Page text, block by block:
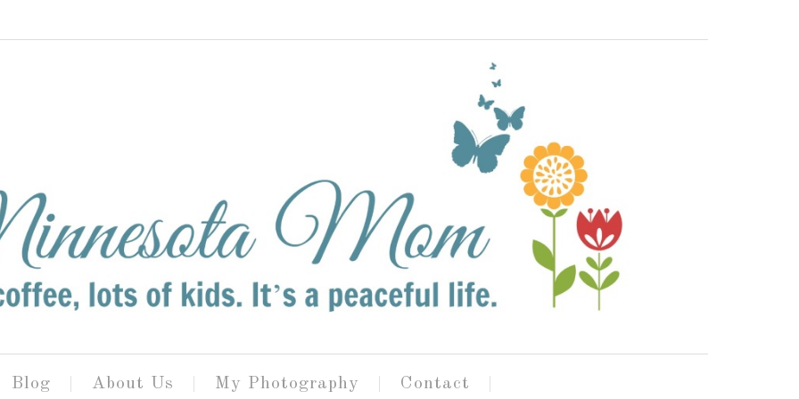
Blog About Us My Photography Contact